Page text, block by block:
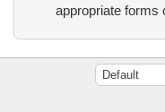
appropriate forms